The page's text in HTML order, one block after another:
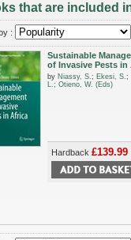
that are included
:
Sustainable
of Invasive Pests in
by Niassy, S.; Ekesi, S.;
L.; Otieno, W. (Eds)
Hardback £139.99